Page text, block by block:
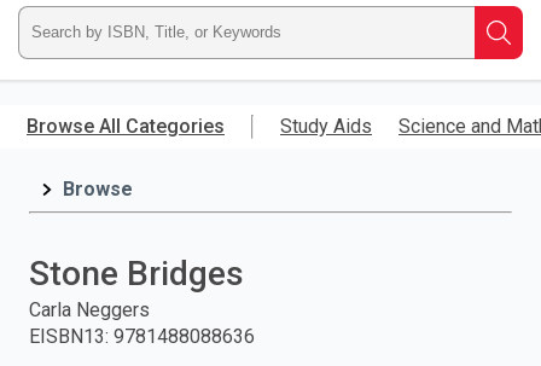
main
RedShelf
Type
ISBN,
Title,
and
press
Browse All Categories Study Aids Science and
Browse
Stone Bridges
Carla Neggers
EISBN13: 9781488088636